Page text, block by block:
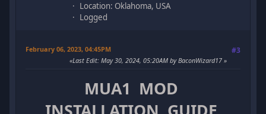
Location: Oklahoma, USA
Logged
February 06, 2023, 04:45PM #3
Last Edit: May 30, 2024, 05:20AM by BaconWizard17
MUA1 MOD